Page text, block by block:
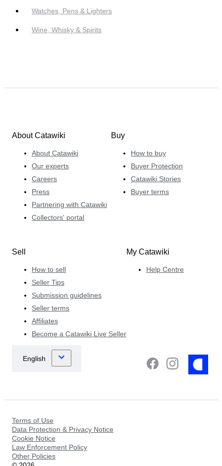
Watches, Pens & Lighters
Wine, Whisky & Spirits
About Catawiki
About Catawiki
Our experts
Careers
Press
Partnering with Catawiki
Collectors' portal
Buy
How to buy
Buyer Protection
Catawiki Stories
Buyer terms
Sell
How to sell
Seller Tips
Submission guidelines
Seller terms
Affiliates
Become a Catawiki Live Seller
My Catawiki
Help Centre
Terms of Use
Data Protection & Privacy Notice
Cookie Notice
Law Enforcement Policy
Other Policies